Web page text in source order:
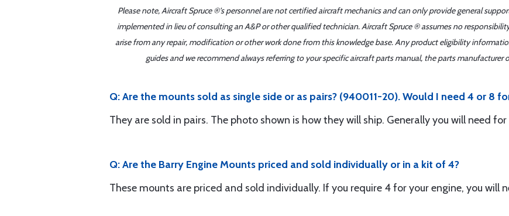
Please note, Aircraft Spruce ®'s personnel are not certified aircraft mechanics and can only provide general
implemented in lieu of consulting an A&P or other qualified technician. Aircraft Spruce ® assumes no
arise from any repair, modification or other work done from this knowledge base. Any product eligibility
guides and we recommend always referring to your specific aircraft parts manual, the parts manufacturer
Q: Are the mounts sold as single side or as pairs? (940011-20). Would I need 4 or 8
They are sold in pairs. The photo shown is how they will ship. Generally you will need
Q: Are the Barry Engine Mounts priced and sold individually or in a kit of 4?
These mounts are priced and sold individually. If you require 4 for your engine, you will